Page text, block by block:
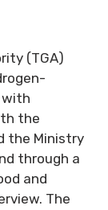
(TGA)
with
the
the Ministry
through a
and
The